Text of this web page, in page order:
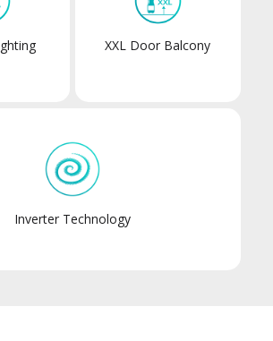
XXL Door Balcony
Inverter Technology